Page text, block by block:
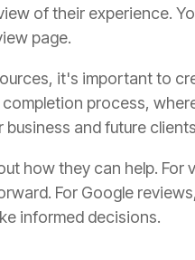
of their experience.
page.
it's important to
process,
and future
how they can help.
For Google
informed decisions.